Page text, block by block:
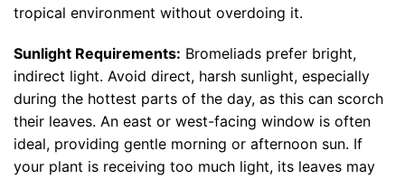
tropical environment without overdoing it.
Sunlight Requirements: Bromeliads prefer bright,
indirect light. Avoid direct, harsh sunlight, especially
during the hottest parts of the day, as this can scorch
their leaves. An east or west-facing window is often
ideal, providing gentle morning or afternoon sun. If
your plant is receiving too much light, its leaves may